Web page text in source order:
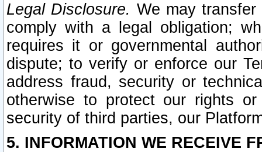
Legal Disclosure. We may
comply with a legal obligation;
requires it or governmental
dispute; to verify or enforce our
address fraud, security or
otherwise to protect our rights
security of third parties, our
5. INFORMATION WE RECEIVE